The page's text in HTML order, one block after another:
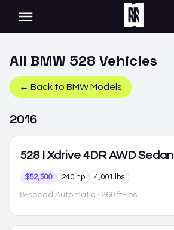
All BMW 528 Vehicles
← Back to BMWModels
2016
528 I Xdrive 4DR AWD Sedan
$52,500 240 hp 4,001 lbs
8-speed Automatic · 260 ft-lbs